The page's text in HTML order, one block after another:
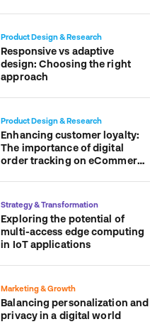
Product Design & Research
Responsive vs adaptive
design: Choosing the right
approach
Product Design & Research
Enhancing customer loyalty:
The importance of digital
order tracking on eCommerce
Strategy & Transformation
Exploring the potential of
multi-access edge computing
in IoT applications
Marketing & Growth
Balancing personalization and
privacy in a digital world